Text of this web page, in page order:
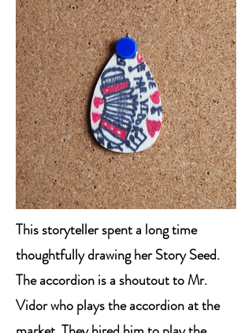
This storyteller spent a long time
thoughtfully drawing her Story Seed.
The accordion is a shoutout to Mr.
Vidor who plays the accordion at the